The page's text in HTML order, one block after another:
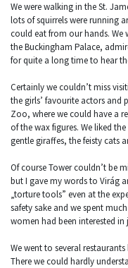
We were walking in the St.
lots of squirrels were running
could eat from our hands. We
the Buckingham Palace,
for quite a long time to hear
Certainly we couldn’t miss
the girls’ favourite actors and
Zoo, where we could have a
of the wax figures. We liked
gentle giraffes, the feisty cats
Of course Tower couldn’t be
but I gave my words to Virág
„torture tools” even at the
safety sake and we spent
women had been interested in
We went to several
There we could hardly